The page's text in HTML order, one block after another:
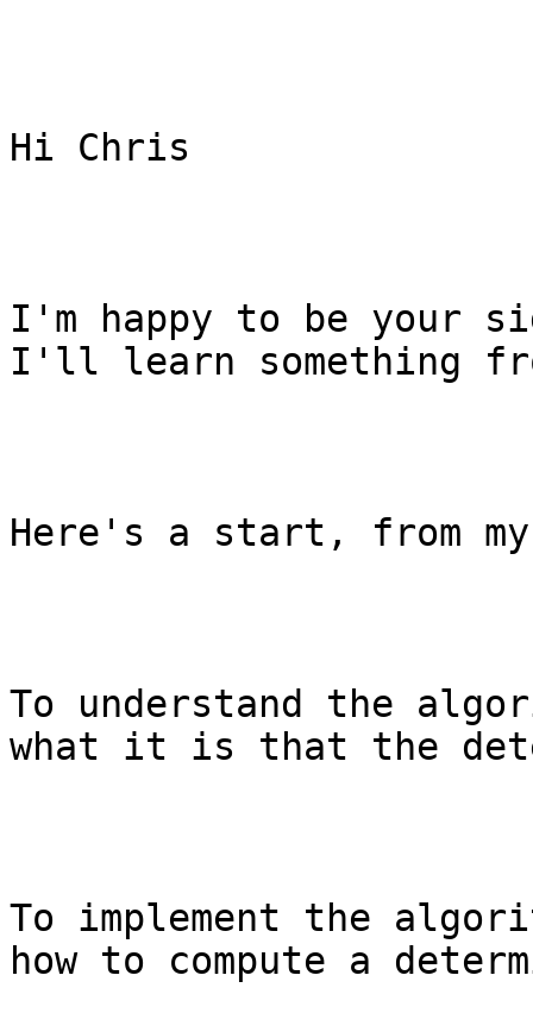
Hi Chris
I'm happy to be your
I'll learn something
Here's a start, from my
To understand the
what it is that the
To implement the
how to compute a